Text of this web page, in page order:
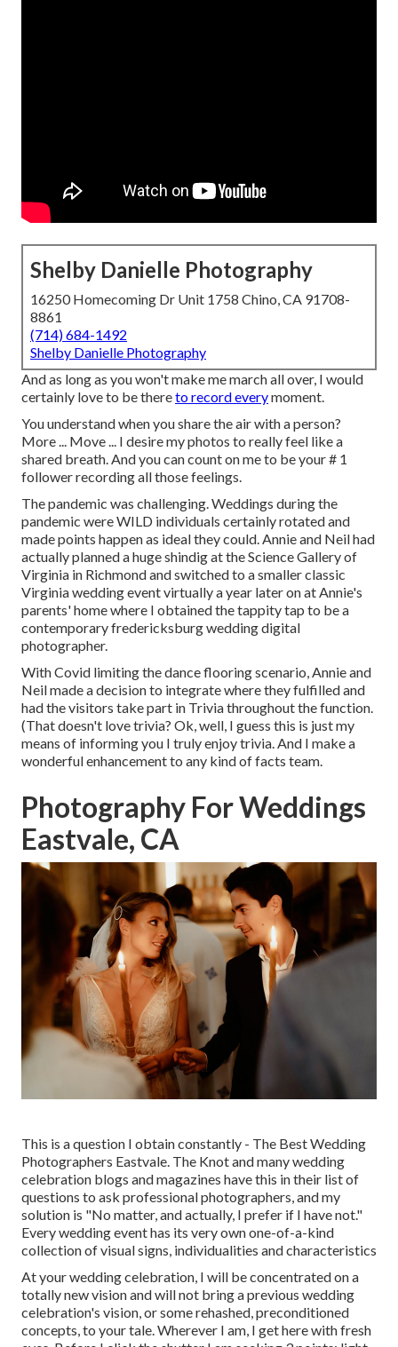
Shelby Danielle Photography
16250 Homecoming Dr Unit 1758 Chino, CA 91708-
8861
(714) 684-1492
Shelby Danielle Photography
And as long as you won't make me march all over, I would
certainly love to be thereto record everymoment.
You understand when you share the air with a person?
More ... Move ... I desire my photos to really feel like a
shared breath. And you can count on me to be your # 1
follower recording all those feelings.
The pandemic was challenging. Weddings during the
pandemic were WILD individuals certainly rotated and
made points happen as ideal they could. Annie and Neil had
actually planned a huge shindig at the Science Gallery of
Virginia in Richmond and switched to a smaller classic
Virginia wedding event virtually a year later on at Annie's
parents' home where I obtained the tappity tap to be a
contemporary fredericksburg wedding digital
photographer.
With Covid limiting the dance flooring scenario, Annie and
Neil made a decision to integrate where they fulfilled and
had the visitors take part in Trivia throughout the function.
(That doesn't love trivia? Ok, well, I guess this is just my
means of informing you I truly enjoy trivia. And I make a
wonderful enhancement to any kind of facts team.
Photography For Weddings
Eastvale, CA
This is a question I obtain constantly - The Best Wedding
Photographers Eastvale. The Knot and many wedding
celebration blogs and magazines have this in their list of
questions to ask professional photographers, and my
solution is "No matter, and actually, I prefer if I have not."
Every wedding event has its very own one-of-a-kind
collection of visual signs, individualities and characteristics
At your wedding celebration, I will be concentrated on a
totally new vision and will not bring a previous wedding
celebration's vision, or some rehashed, preconditioned
concepts, to your tale. Wherever I am, I get here with fresh